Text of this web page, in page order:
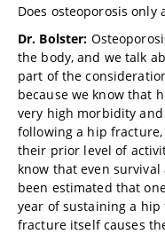
Does osteoporosis
Dr. Bolster:
the body, and we talk
part of the
because we know that
very high morbidity
following a hip
their prior level of
know that even
been estimated that
year of sustaining a
fracture itself causes